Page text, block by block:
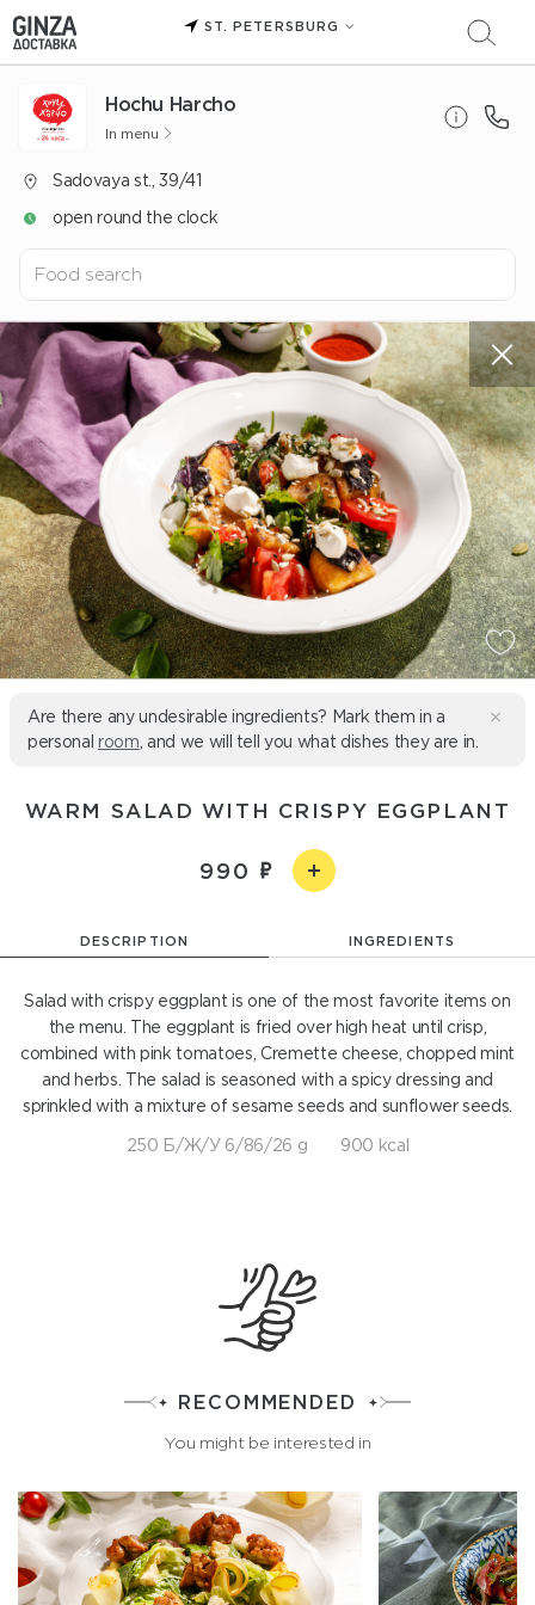
ST. PETERSBURG
Hochu Harcho
In menu
Sadovaya st., 39/41
open round the clock
Are there any undesirable ingredients? Mark them in a
personal room , and we will tell you what dishes they are in.
WARM SALAD WITH CRISPY EGGPLANT
990
DESCRIPTION INGREDIENTS
Salad with crispy eggplant is one of the most favorite items on
the menu. The eggplant is fried over high heat until crisp,
combined with pink tomatoes, Cremette cheese, chopped mint
and herbs. The salad is seasoned with a spicy dressing and
sprinkled with a mixture of sesame seeds and sunflower seeds.
250 Б/Ж/У 6/86/26 g 900 kcal
RECOMMENDED
You might be interested in